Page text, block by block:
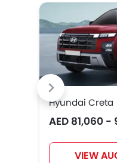
EXEED
Hyundai Creta
AED 81,060 -
VIEW